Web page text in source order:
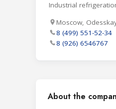
Industrial
Moscow,
8 (499) 551-52-34
8 (926) 6546767
About the